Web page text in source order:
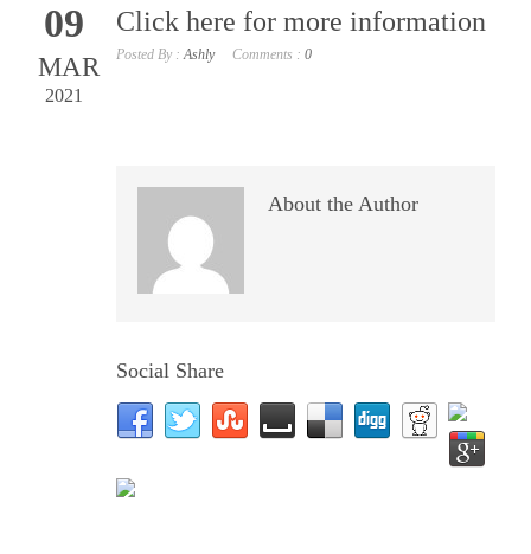
09
MAR
2021
Click here for more information
Posted By :Ashly Comments : 0
About the Author
Social Share